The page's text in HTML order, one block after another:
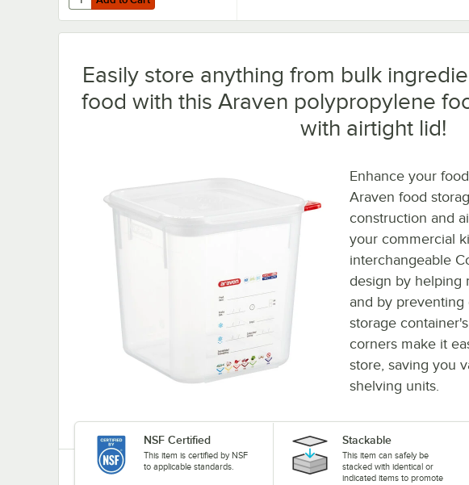
Easily store anything from bulk
food with this Araven polypropylene
with airtight lid!
Enhance your
Araven food
construction and
your commercial
interchangeable
design by helping
and by preventing
storage
corners make it
store, saving you
shelving units.
NSF Certified
This item is certified by NSF
to applicable standards.
Stackable
This item can safely be
stacked with identical or
indicated items to promote